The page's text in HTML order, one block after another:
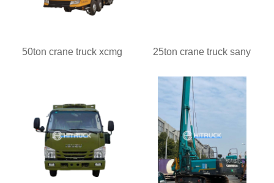
50ton crane truck xcmg 25ton crane truck sany